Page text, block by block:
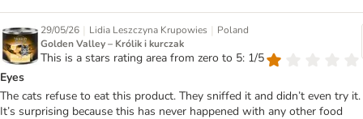
29/05/26 | Lidia Leszczyna Krupowies | Poland
Golden Valley – Królik i kurczak
This is a stars rating area from zero to 5: 1/5
Eyes
The cats refuse to eat this product. They sniffed it and didn’t even try it.
It’s surprising because this has never happened with any other food